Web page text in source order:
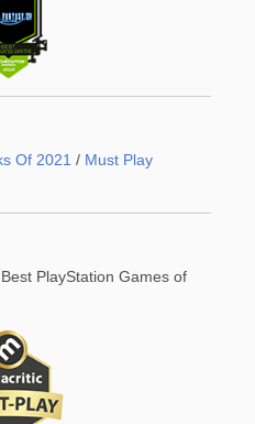
Of 2021 / Must Play
PlayStation Games of